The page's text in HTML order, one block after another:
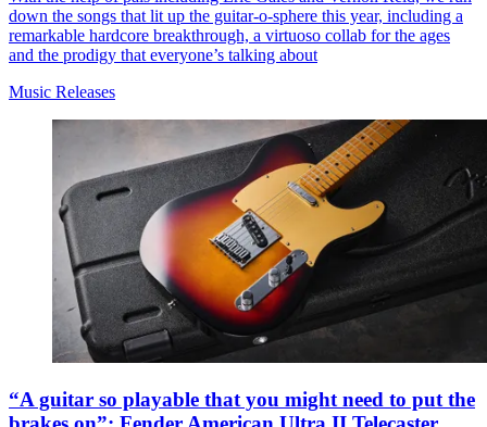
down the songs that lit up the guitar-o-sphere this year, including a
remarkable hardcore breakthrough, a virtuoso collab for the ages
and the prodigy that everyone’s talking about
Music Releases
“A guitar so playable that you might need to put the